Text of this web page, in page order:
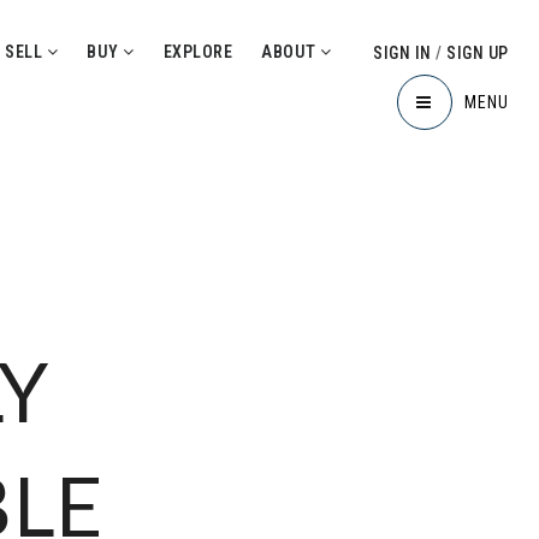
SELL BUY EXPLORE ABOUT SIGN IN/ SIGN UP
MENU